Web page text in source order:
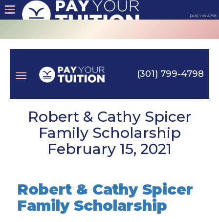
(301) 799-4798
About
Tips
Cash
Products
Login
navigation
(301) 799-4798
Robert & Cathy Spicer
Family Scholarship
February 15, 2021
Robert & Cathy Spicer
Family Scholarship